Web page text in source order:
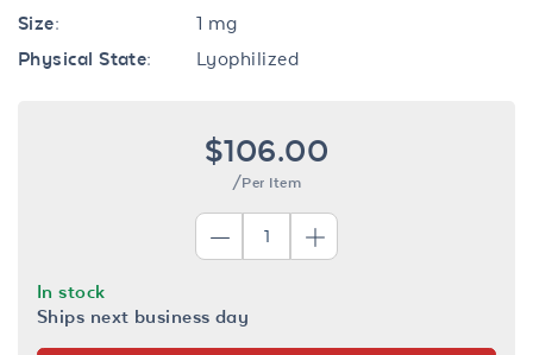
Size:
1 mg
Physical State:
Lyophilized
$106.00
/Per Item
In stock
Ships next business day